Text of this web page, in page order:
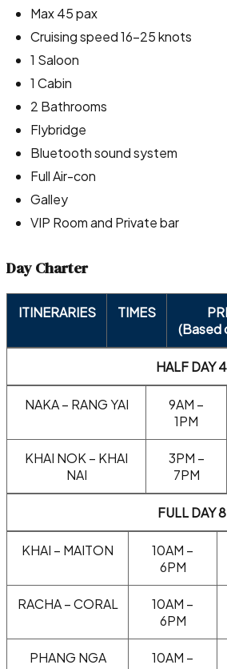
Max 45 pax
Cruising speed 16-25 knots
1 Saloon
1 Cabin
2 Bathrooms
Flybridge
Bluetooth sound system
Full Air-con
Galley
VIP Room and Private bar
Day Charter
ITINERARIES TIMES
(Based
HALF DAY
NAKA – RANG YAI
9AM –
1PM
KHAI NOK – KHAI
NAI
3PM –
7PM
FULL DAY
KHAI – MAITON
10AM –
6PM
RACHA – CORAL
10AM –
6PM
PHANG NGA
10AM –